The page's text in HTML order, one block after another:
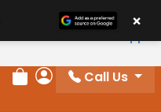
Review Order
My Account
Call Us
×